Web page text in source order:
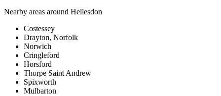
Nearby areas around Hellesdon
Costessey
Drayton, Norfolk
Norwich
Cringleford
Horsford
Thorpe Saint Andrew
Spixworth
Mulbarton